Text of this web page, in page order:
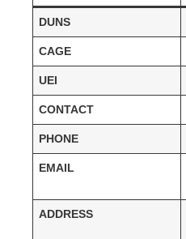
DUNS
CAGE
UEI
CONTACT
PHONE
EMAIL
ADDRESS